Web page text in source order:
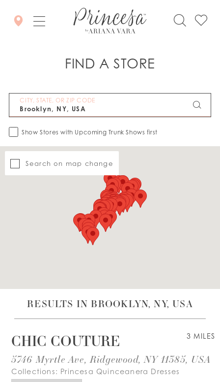
FIND A STORE
CITY, STATE, OR ZIP CODE
Show Stores with Upcoming Trunk Shows first
Search on map change
RESULTS IN BROOKLYN, NY, USA
3 MILES
CHIC COUTURE
5746 Myrtle Ave, Ridgewood, NY 11385, USA
Collections: Princesa Quinceanera Dresses